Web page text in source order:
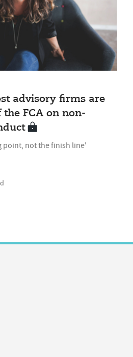
advisory firms are
the FCA on non-
point, not the finish line'